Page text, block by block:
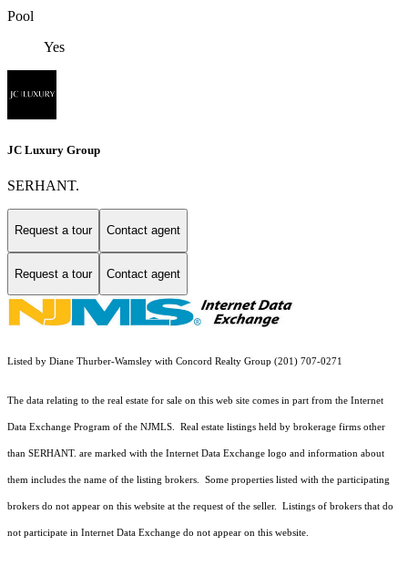
Pool
Yes
JC Luxury Group
SERHANT.
Request a tour Contact agent
Request a tour Contact agent
Listed by Diane Thurber-Wamsley with Concord Realty Group (201) 707-0271
The data relating to the real estate for sale on this web site comes in part from the Internet
Data Exchange Program of the NJMLS. Real estate listings held by brokerage firms other
than SERHANT. are marked with the Internet Data Exchange logo and information about
them includes the name of the listing brokers. Some properties listed with the participating
brokers do not appear on this website at the request of the seller. Listings of brokers that do
not participate in Internet Data Exchange do not appear on this website.